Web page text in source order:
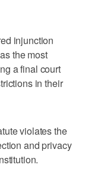
injunction
the most
a final court
in their
violates the
and privacy